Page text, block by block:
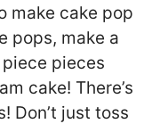
make cake pop
pops, make a
pieces
cake! There’s
Don’t just toss